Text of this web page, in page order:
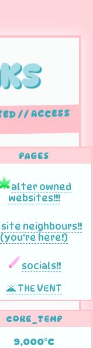
// ACCESS
PAGES
alter owned
websites!!!
site neighbours!!
(you're here!)
socials!!
🌋 THE VENT
CORE_TEMP
9,000°C